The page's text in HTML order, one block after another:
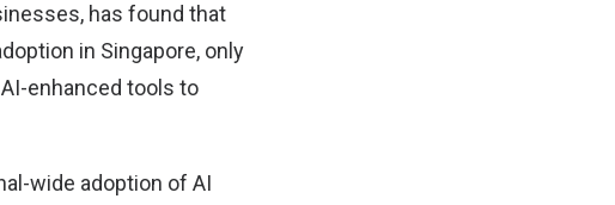
has found that
in Singapore, only
enhanced tools to
wide adoption of AI